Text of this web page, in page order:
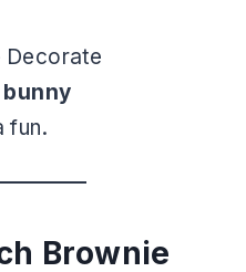
Decorate
fun.
Brownie